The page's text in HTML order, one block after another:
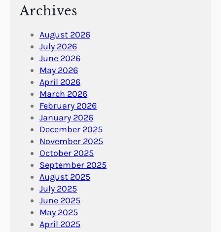
Archives
August 2026
July 2026
June 2026
May 2026
April 2026
March 2026
February 2026
January 2026
December 2025
November 2025
October 2025
September 2025
August 2025
July 2025
June 2025
May 2025
April 2025